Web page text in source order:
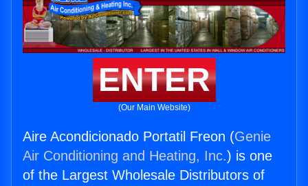
ENTER
(Our Main Website)
Aire Acondicionado Portatil Freon (Genie
Air Conditioning and Heating, Inc.) is one
of the Largest Wholesale Distributors of